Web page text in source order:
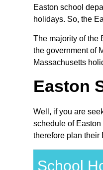
Easton school
holidays. So, the
The majority of the
the government of
Massachusetts
Easton
Well, if you are
schedule of
therefore plan their
School